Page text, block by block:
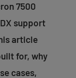
7500
support
article
for, why
cases,